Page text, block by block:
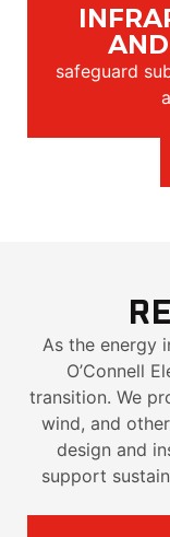
safeguard
As the energy
O’Connell
transition. We
wind, and
design and
support